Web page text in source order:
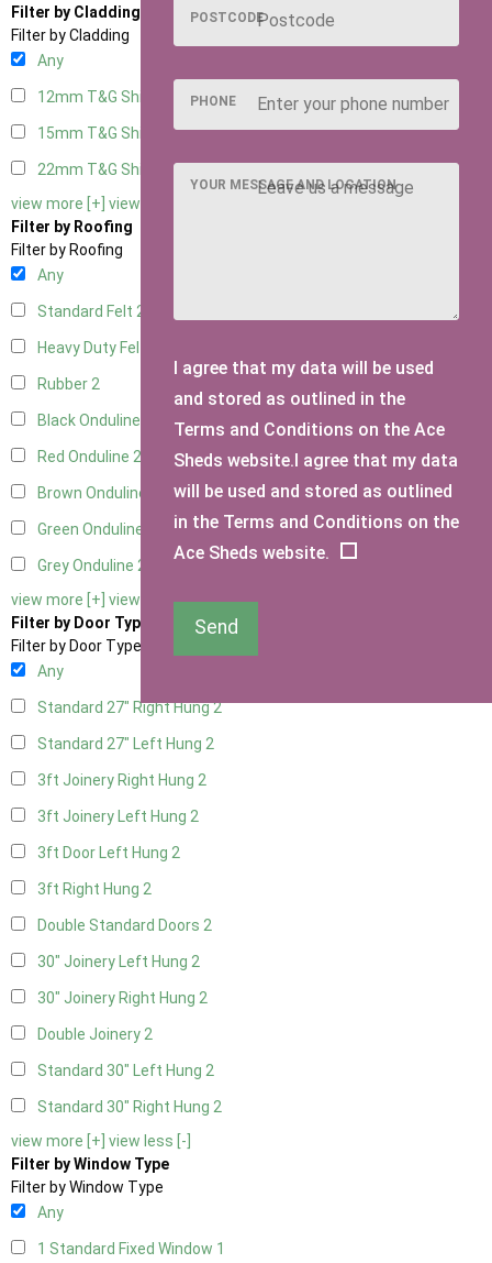
Filter by Cladding
Filter by Cladding
Any
12mm T&G Shiplap
15mm T&G Shiplap2
22mm T&G Shiplap
view more [+] view less [-]
Filter by Roofing
Filter by Roofing
Any
Standard Felt 2
Heavy Duty Felt
Rubber2
Black Onduline
Red Onduline 2
Brown Onduline
Green Onduline
Grey Onduline 2
view more [+] view less [-]
Filter by Door Type
Filter by Door Type
Any
Standard 27" Right Hung2
Standard 27" Left Hung 2
3ft Joinery Right Hung 2
3ft Joinery Left Hung 2
3ft Door Left Hung 2
3ft Right Hung 2
Double Standard Doors 2
30" Joinery Left Hung 2
30" Joinery Right Hung 2
Double Joinery2
Standard 30" Left Hung 2
Standard 30" Right Hung 2
view more [+] view less [-]
Filter by Window Type
Filter by Window Type
Any
1 Standard Fixed Window 1
POSTCODE
PHONE
YOUR MESSAGE AND LOCATION
I agree that my data will be used
and stored as outlined in the
Terms and Conditions on the Ace
Sheds website.I agree that my data
will be used and stored as outlined
in the Terms and Conditions on the
Ace Sheds website.
Send